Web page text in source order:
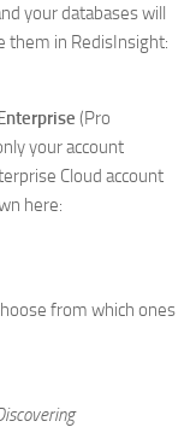
your databases will
them in RedisInsight:
(Pro
your account
Cloud account
here:
from which ones